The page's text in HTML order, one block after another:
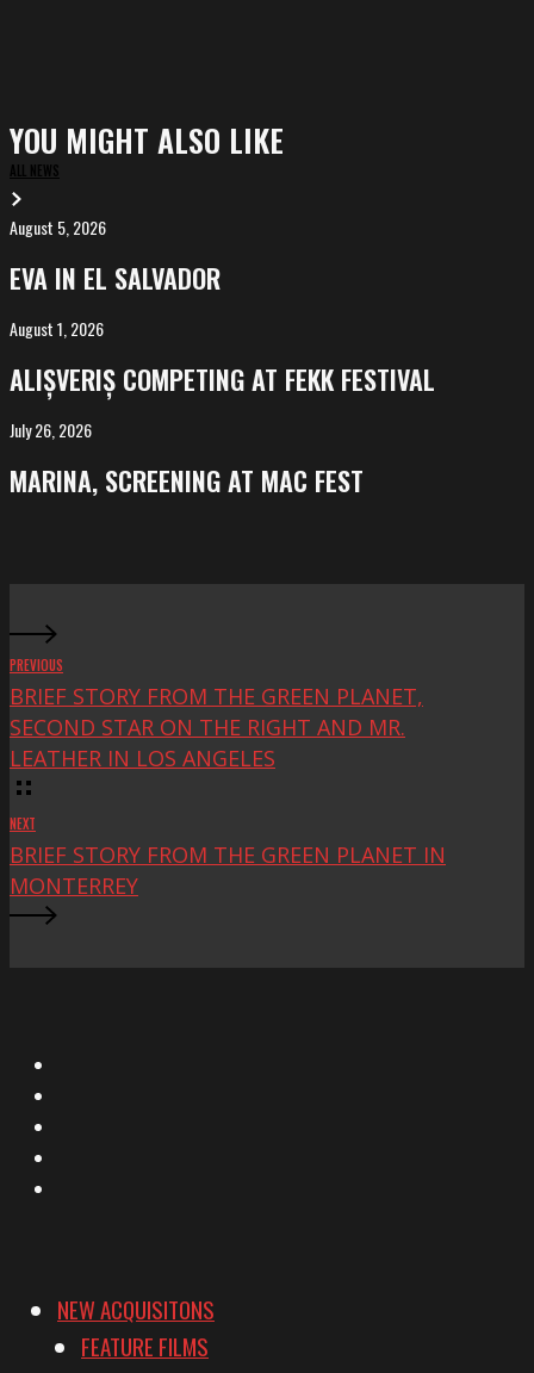
YOU MIGHT ALSO LIKE
ALL NEWS
EVA
in
El
Salvador
August 5, 2026
EVA IN EL SALVADOR
ALIȘVERIȘ
competing
at
FeKK
August 1, 2026
ALIȘVERIȘ COMPETING AT FEKK FESTIVAL
MARINA,
screening
at
July 26, 2026
MARINA, SCREENING AT MAC FEST
PREVIOUS
BRIEF STORY FROM THE GREEN PLANET,
SECOND STAR ON THE RIGHT AND MR.
LEATHER IN LOS ANGELES
NEXT
BRIEF STORY FROM THE GREEN PLANET IN
MONTERREY
NEW ACQUISITONS
FEATURE FILMS